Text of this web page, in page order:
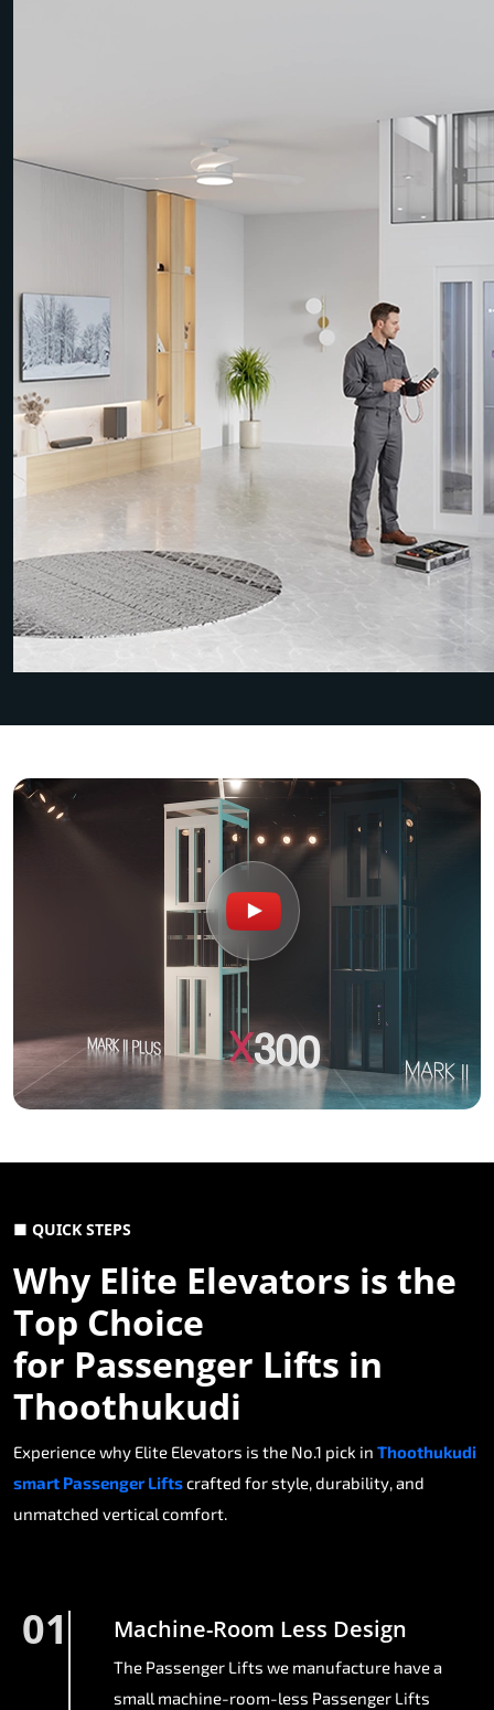
■ QUICK STEPS
Why Elite Elevators is the
Top Choice
for Passenger Lifts in
Thoothukudi
Experience why Elite Elevators is the No.1 pick in Thoothukudi
smart Passenger Liftscrafted for style, durability, and
unmatched vertical comfort.
01 Machine-Room Less Design
The Passenger Lifts we manufacture have a
small machine-room-less Passenger Lifts